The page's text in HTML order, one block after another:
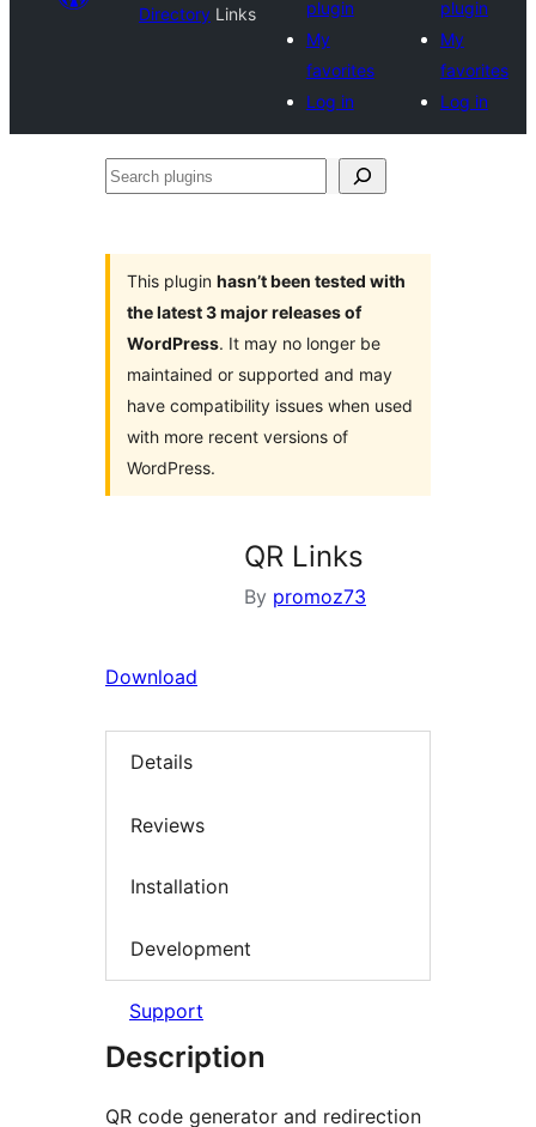
Directory Links
plugin
My
favorites
Log in
plugin
My
favorites
Log in
Search
This plugin hasn’t been tested with
the latest 3 major releases of
WordPress. It may no longer be
maintained or supported and may
have compatibility issues when used
with more recent versions of
WordPress.
QR Links
By promoz73
Download
Details
Reviews
Installation
Development
Support
Description
QR code generator and redirection